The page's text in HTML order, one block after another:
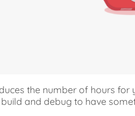
the number of hours
and debug to have